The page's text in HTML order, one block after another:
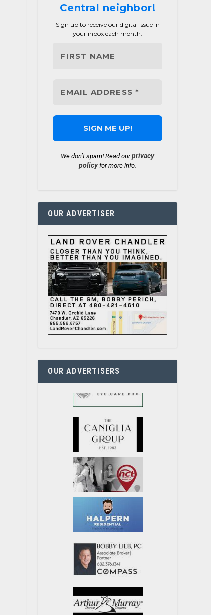
Central neighbor!
Sign up to receive our digital issue in
your inbox each month.
We don’t spam! Read ourprivacy
policyfor more info.
OUR ADVERTISER
OUR ADVERTISERS